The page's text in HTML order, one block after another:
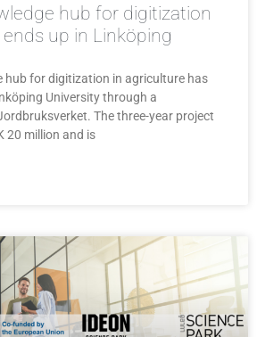
hub for digitization
up in Linköping
hub for digitization in agriculture has
University through a
The three-year project
20 million and is